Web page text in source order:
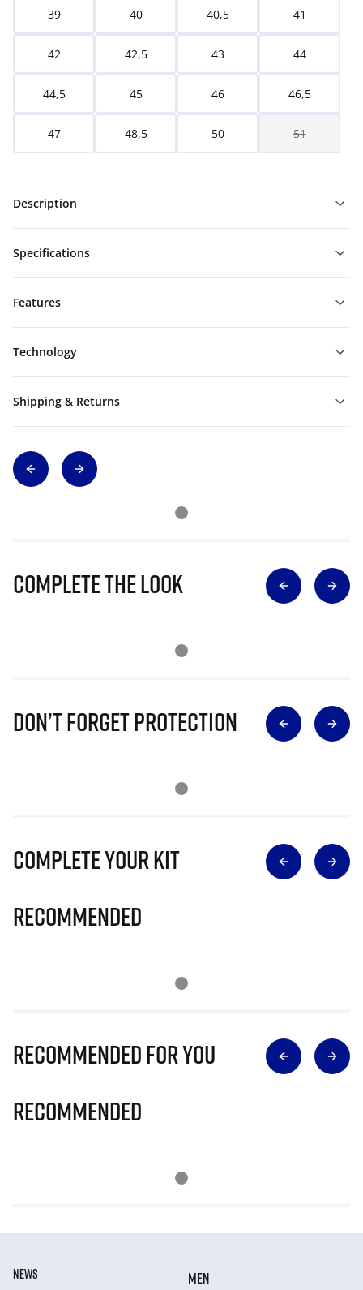
39 40 40,5 41
42 42,5 43 44
44,5 45 46 46,5
47 48,5 50 51
Description
Specifications
Features
Technology
Shipping & Returns
Complete The Look
Don’t Forget Protection
Complete Your Kit
Recommended
Recommended for you
Recommended
NEWS
MEN